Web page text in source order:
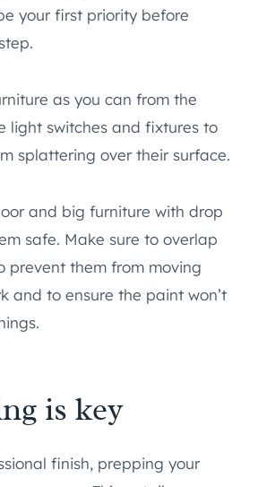
your first priority before
as you can from the
light switches and fixtures to
splattering over their surface.
and big furniture with drop
safe. Make sure to overlap
prevent them from moving
and to ensure the paint won’t
is key
finish, prepping your